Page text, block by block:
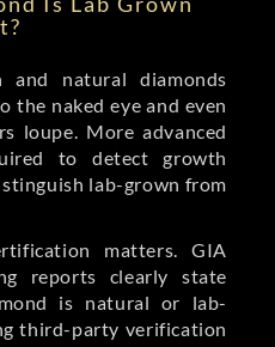
and natural diamonds
the naked eye and even
loupe. More advanced
to detect growth
lab-grown from
matters. GIA
reports clearly state
is natural or lab-
third-party verification